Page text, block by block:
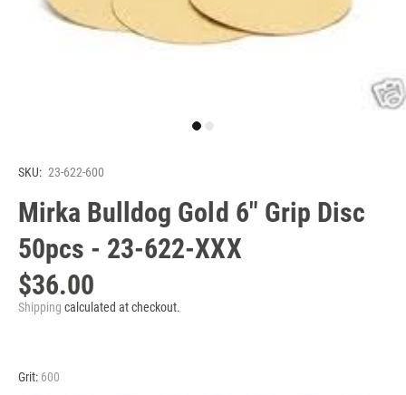
SKU: 23-622-600
Mirka Bulldog Gold 6" Grip Disc
50pcs - 23-622-XXX
$36.00
Shipping calculated at checkout.
Grit: 600